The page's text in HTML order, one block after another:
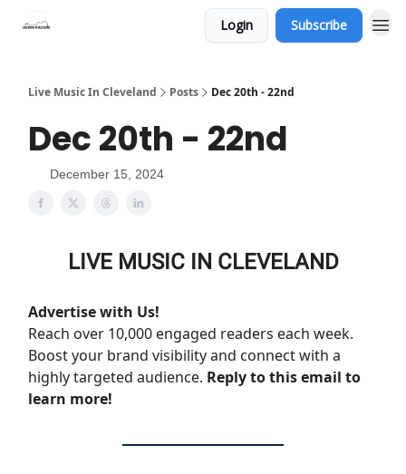
Login Subscribe
Live Music In Cleveland Posts Dec 20th - 22nd
Dec 20th - 22nd
December 15, 2024
LIVE MUSIC IN CLEVELAND
Advertise with Us!
Reach over 10,000 engaged readers each week.
Boost your brand visibility and connect with a
highly targeted audience. Reply to this email to
learn more!